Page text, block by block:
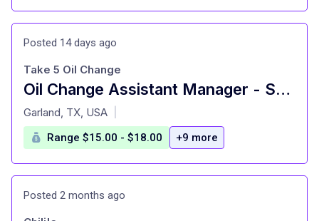
Posted 14 days ago
Oil Change Assistant Manager - Shop#62 - 601 West Centerville Road
at
Take 5 Oil Change
Garland, TX, USA
Range $15.00 - $18.00 +9 more
Posted 2 months ago